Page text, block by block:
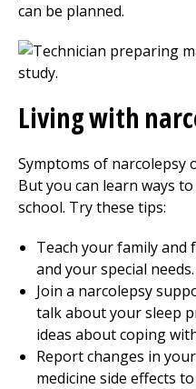
can be planned.
Living with
Symptoms of narcolepsy
But you can learn ways
school. Try these tips:
Teach your family and
and your special needs.
Join a narcolepsy
talk about your sleep
ideas about coping
Report changes in
medicine side effects